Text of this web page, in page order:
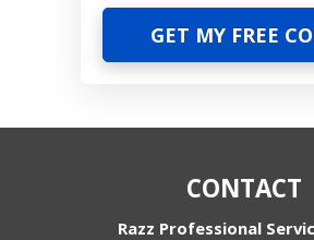
CONTACT
Razz Professional